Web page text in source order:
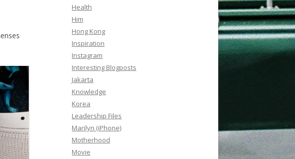
Health
Him
Hong Kong
Inspiration
Instagram
Interesting Blogposts
Jakarta
Knowledge
Korea
Leadership Files
Marilyn (iPhone)
Motherhood
Movie